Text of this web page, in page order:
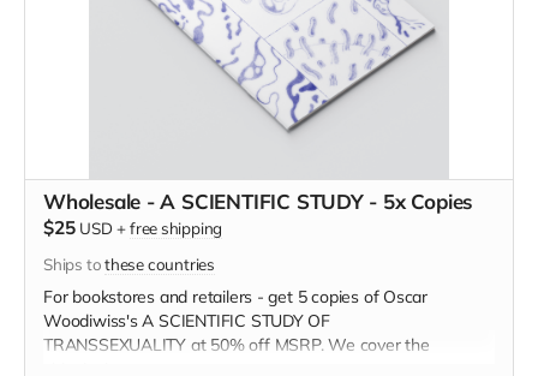
Wholesale - A SCIENTIFIC STUDY - 5x Copies
$25 USD +free shipping
Ships tothese countries
For bookstores and retailers - get 5 copies of Oscar
Woodiwiss's A SCIENTIFIC STUDY OF
TRANSSEXUALITY at50% off MSRP. We cover the